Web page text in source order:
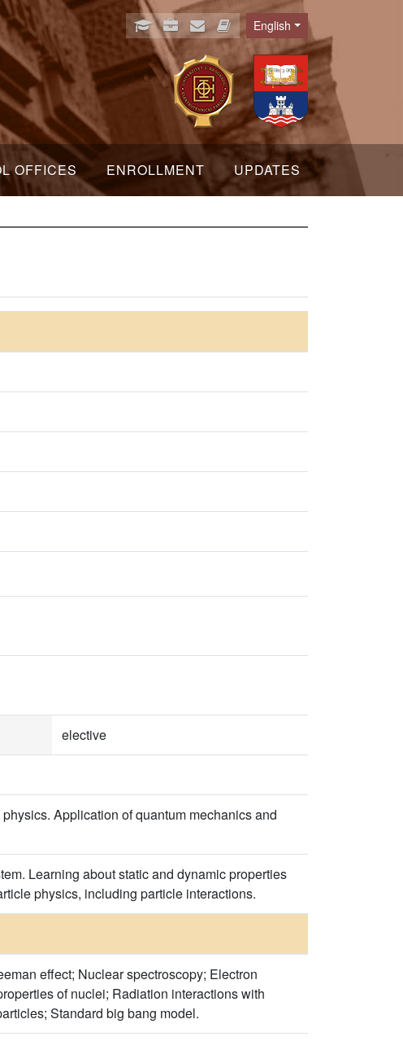
Language
English
OFFICES ENROLLMENT UPDATES
elective
Application of quantum mechanics and
Learning about static and dynamic properties
physics, including particle interactions.
effect; Nuclear spectroscopy; Electron
of nuclei; Radiation interactions with
Standard big bang model.